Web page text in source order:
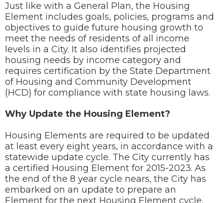
Just like with a General Plan, the Housing
Element includes goals, policies, programs and
objectives to guide future housing growth to
meet the needs of residents of all income
levels in a City. It also identifies projected
housing needs by income category and
requires certification by the State Department
of Housing and Community Development
(HCD) for compliance with state housing laws.
Why Update the Housing Element?
Housing Elements are required to be updated
at least every eight years, in accordance with a
statewide update cycle. The City currently has
a certified Housing Element for 2015-2023. As
the end of the 8 year cycle nears, the City has
embarked on an update to prepare an
Element for the next Housing Element cycle.